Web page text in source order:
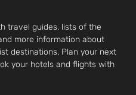
travel guides, lists of the
more information about
destinations. Plan your next
your hotels and flights with